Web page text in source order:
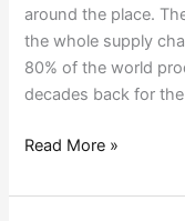
around the place.
the whole supply
80% of the world
decades back for
Read More »